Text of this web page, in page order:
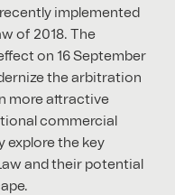
implemented
of 2018. The
on 16 September
the arbitration
more attractive
commercial
explore the key
and their potential